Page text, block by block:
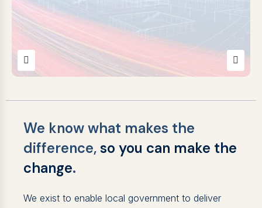
Citisense awarded a place
on the Ealing Highways &
Transport Services
Framework 2025 (Lot 3)
We know what makes the
difference,so you can make the
change.
We exist to enable local government to deliver